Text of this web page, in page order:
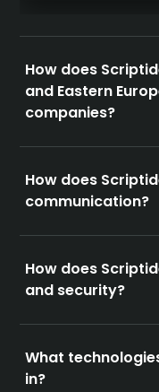
How does
and Eastern
companies?
How does
communication?
How does
and security?
What
in?